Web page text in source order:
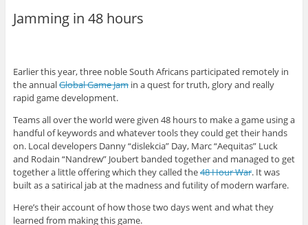
Jamming in 48 hours
Earlier this year, three noble South Africans participated remotely in
the annualGlobal Game Jamin a quest for truth, glory and really
rapid game development.
Teams all over the world were given 48 hours to make a game using a
handful of keywords and whatever tools they could get their hands
on. Local developers Danny “dislekcia” Day, Marc “Aequitas” Luck
and Rodain “Nandrew” Joubert banded together and managed to get
together a little offering which they called the48 Hour War. It was
built as a satirical jab at the madness and futility of modern warfare.
Here’s their account of how those two days went and what they
learned from making this game.